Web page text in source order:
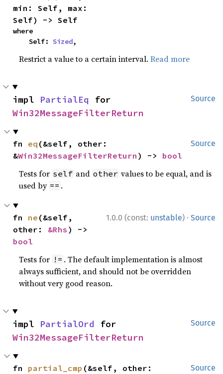
min: Self, max:
Self) -> Self
where
    Self:
Sized,
Restrict a value to a certain interval.Read more
Source
impl PartialEq
Win32MessageFilterReturn
Source
fn eq (&self, other:
&Win32MessageFilterReturn ) -> bool
Tests for self and other values to be equal, and is
used by == .
1.0.0 (const: unstable) · Source
fn ne (&self,
other: &Rhs
bool
Tests for != . The default implementation is almost
always sufficient, and should not be overridden
without very good reason.
Source
impl PartialOrd
Win32MessageFilterReturn
Source
fn partial_cmp (&self, other: